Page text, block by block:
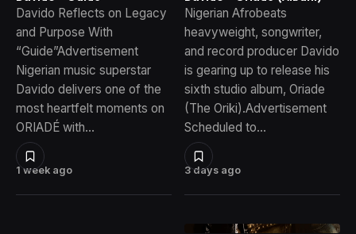
1 week ago
Davido Reflects on Legacy
and Purpose With
“Guide”Advertisement
Nigerian music superstar
Davido delivers one of the
most heartfelt moments on
ORIADÉ with…
3 days ago
Nigerian Afrobeats
heavyweight, songwriter,
and record producer Davido
is gearing up to release his
sixth studio album, Oriade
(The Oriki).Advertisement
Scheduled to…